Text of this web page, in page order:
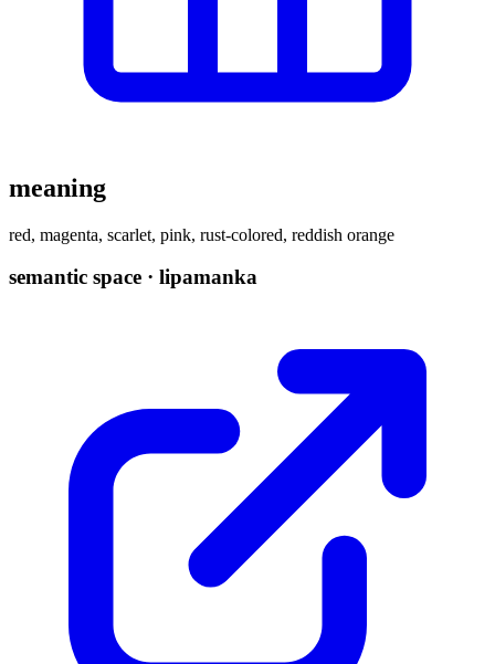
meaning
red, magenta, scarlet, pink, rust-colored, reddish orange
semantic space · lipamanka